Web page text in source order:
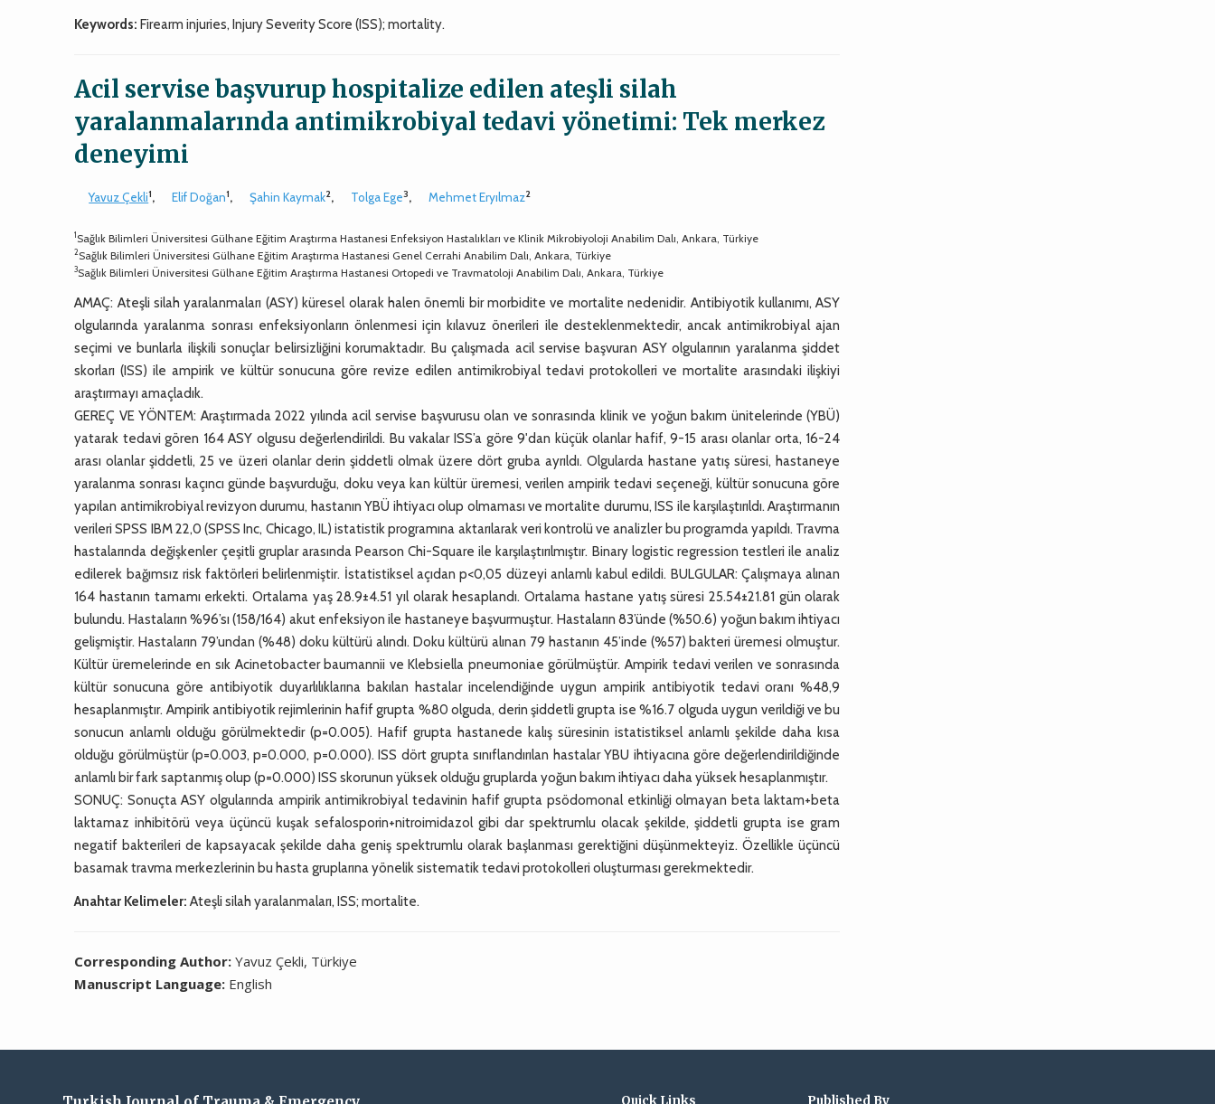
Keywords: Firearm injuries, Injury Severity Score (ISS); mortality.
Acil servise başvurup hospitalize edilen ateşli silah
yaralanmalarında antimikrobiyal tedavi yönetimi: Tek merkez
deneyimi
Yavuz Çekli1, Elif Doğan1, Şahin Kaymak2, Tolga Ege3, Mehmet Eryılmaz2
1Sağlık Bilimleri Üniversitesi Gülhane Eğitim Araştırma Hastanesi Enfeksiyon Hastalıkları ve Klinik Mikrobiyoloji Anabilim Dalı, Ankara, Türkiye
2Sağlık Bilimleri Üniversitesi Gülhane Eğitim Araştırma Hastanesi Genel Cerrahi Anabilim Dalı, Ankara, Türkiye
3Sağlık Bilimleri Üniversitesi Gülhane Eğitim Araştırma Hastanesi Ortopedi ve Travmatoloji Anabilim Dalı, Ankara, Türkiye
AMAÇ: Ateşli silah yaralanmaları (ASY) küresel olarak halen önemli bir morbidite ve mortalite nedenidir. Antibiyotik kullanımı, ASY
olgularında yaralanma sonrası enfeksiyonların önlenmesi için kılavuz önerileri ile desteklenmektedir, ancak antimikrobiyal ajan
seçimi ve bunlarla ilişkili sonuçlar belirsizliğini korumaktadır. Bu çalışmada acil servise başvuran ASY olgularının yaralanma şiddet
skorları (ISS) ile ampirik ve kültür sonucuna göre revize edilen antimikrobiyal tedavi protokolleri ve mortalite arasındaki ilişkiyi
araştırmayı amaçladık.
GEREÇ VE YÖNTEM: Araştırmada 2022 yılında acil servise başvurusu olan ve sonrasında klinik ve yoğun bakım ünitelerinde (YBÜ)
yatarak tedavi gören 164 ASY olgusu değerlendirildi. Bu vakalar ISS’a göre 9'dan küçük olanlar hafif, 9-15 arası olanlar orta, 16-24
arası olanlar şiddetli, 25 ve üzeri olanlar derin şiddetli olmak üzere dört gruba ayrıldı. Olgularda hastane yatış süresi, hastaneye
yaralanma sonrası kaçıncı günde başvurduğu, doku veya kan kültür üremesi, verilen ampirik tedavi seçeneği, kültür sonucuna göre
yapılan antimikrobiyal revizyon durumu, hastanın YBÜ ihtiyacı olup olmaması ve mortalite durumu, ISS ile karşılaştırıldı. Araştırmanın
verileri SPSS IBM 22,0 (SPSS Inc, Chicago, IL) istatistik programına aktarılarak veri kontrolü ve analizler bu programda yapıldı. Travma
hastalarında değişkenler çeşitli gruplar arasında Pearson Chi-Square ile karşılaştırılmıştır. Binary logistic regression testleri ile analiz
edilerek bağımsız risk faktörleri belirlenmiştir. İstatistiksel açıdan p<0,05 düzeyi anlamlı kabul edildi. BULGULAR: Çalışmaya alınan
164 hastanın tamamı erkekti. Ortalama yaş 28.9±4.51 yıl olarak hesaplandı. Ortalama hastane yatış süresi 25.54±21.81 gün olarak
bulundu. Hastaların %96’sı (158/164) akut enfeksiyon ile hastaneye başvurmuştur. Hastaların 83’ünde (%50.6) yoğun bakım ihtiyacı
gelişmiştir. Hastaların 79’undan (%48) doku kültürü alındı. Doku kültürü alınan 79 hastanın 45’inde (%57) bakteri üremesi olmuştur.
Kültür üremelerinde en sık Acinetobacter baumannii ve Klebsiella pneumoniae görülmüştür. Ampirik tedavi verilen ve sonrasında
kültür sonucuna göre antibiyotik duyarlılıklarına bakılan hastalar incelendiğinde uygun ampirik antibiyotik tedavi oranı %48,9
hesaplanmıştır. Ampirik antibiyotik rejimlerinin hafif grupta %80 olguda, derin şiddetli grupta ise %16.7 olguda uygun verildiği ve bu
sonucun anlamlı olduğu görülmektedir (p=0.005). Hafif grupta hastanede kalış süresinin istatistiksel anlamlı şekilde daha kısa
olduğu görülmüştür (p=0.003, p=0.000, p=0.000). ISS dört grupta sınıflandırılan hastalar YBU ihtiyacına göre değerlendirildiğinde
anlamlı bir fark saptanmış olup (p=0.000) ISS skorunun yüksek olduğu gruplarda yoğun bakım ihtiyacı daha yüksek hesaplanmıştır.
SONUÇ: Sonuçta ASY olgularında ampirik antimikrobiyal tedavinin hafif grupta psödomonal etkinliği olmayan beta laktam+beta
laktamaz inhibitörü veya üçüncü kuşak sefalosporin+nitroimidazol gibi dar spektrumlu olacak şekilde, şiddetli grupta ise gram
negatif bakterileri de kapsayacak şekilde daha geniş spektrumlu olarak başlanması gerektiğini düşünmekteyiz. Özellikle üçüncü
basamak travma merkezlerinin bu hasta gruplarına yönelik sistematik tedavi protokolleri oluşturması gerekmektedir.
Anahtar Kelimeler: Ateşli silah yaralanmaları, ISS; mortalite.
Corresponding Author:Yavuz Çekli, Türkiye
Manuscript Language: English
Quick Links Published By